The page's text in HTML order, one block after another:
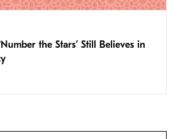
the Stars’ Still Believes in